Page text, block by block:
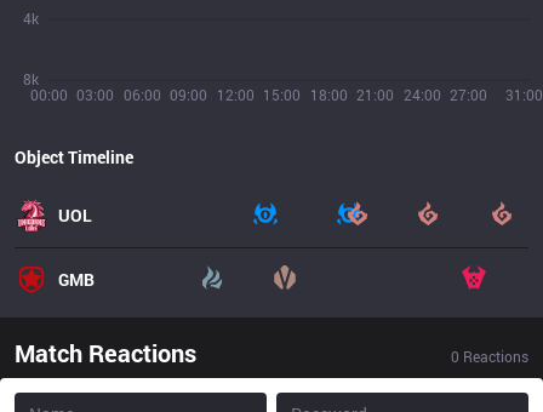
00:00 03:00 06:00 09:00 12:00 15:00 18:00 21:00 24:00 27:00 31:00
8k
4k
Object Timeline
UOL
GMB
Match Reactions 0 Reactions